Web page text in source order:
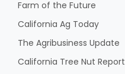
Farm of the Future
California Ag Today
The Agribusiness Update
California Tree Nut Report